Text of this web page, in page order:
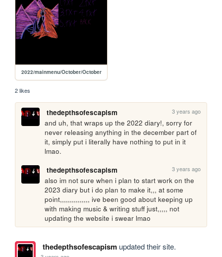
2022/mainmenu/October/October
2 likes
thedepthsofescapism 3 years ago
and uh, that wraps up the 2022 diary!, sorry for
never releasing anything in the december part of
it, simply put i literally have nothing to put in it
lmao.
thedepthsofescapism
3 years ago
also im not sure when i plan to start work on the
2023 diary but i do plan to make it,,, at some
point,,,,,,,,,,,,,,, ive been good about keeping up
with making music & writing stuff just,,,,, not
updating the website i swear lmao
thedepthsofescapismupdated their site.